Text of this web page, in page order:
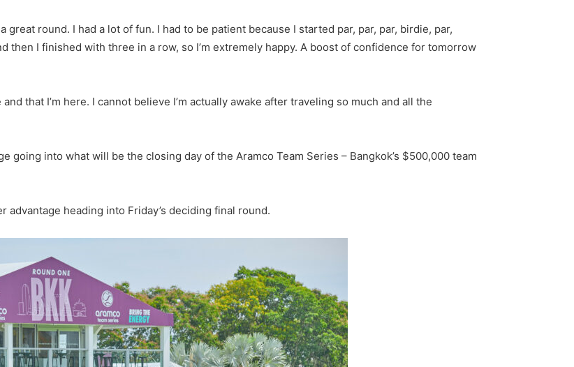
great round. I had a lot of fun. I had to be patient because I started par, par, par, birdie, par,
then I finished with three in a row, so I’m extremely happy. A boost of confidence for tomorrow
that I’m here. I cannot believe I’m actually awake after traveling so much and all the
going into what will be the closing day of the Aramco Team Series – Bangkok’s $500,000 team
heading into Friday’s deciding final round.